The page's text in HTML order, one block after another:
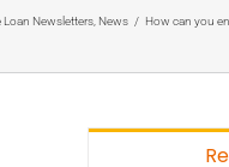
Loan Newsletters News / How can you